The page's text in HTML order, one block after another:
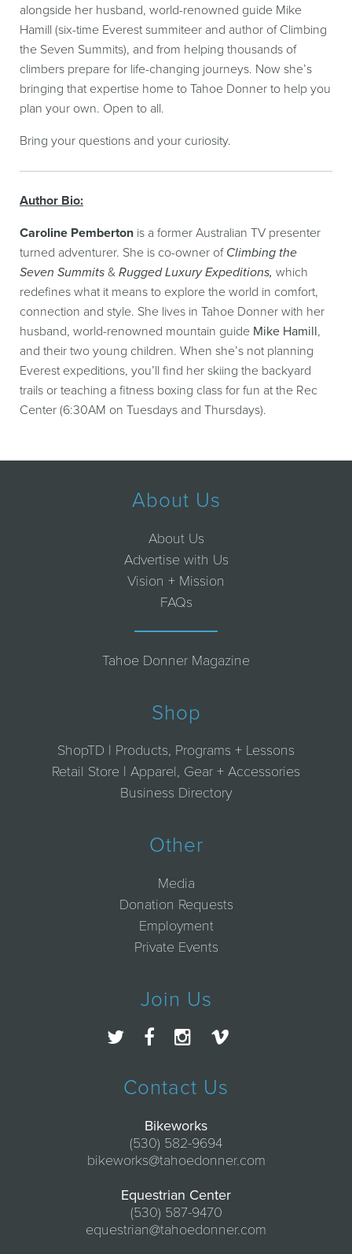
alongside her husband, world-renowned guide Mike
Hamill (six-time Everest summiteer and author of Climbing
the Seven Summits), and from helping thousands of
climbers prepare for life-changing journeys. Now she’s
bringing that expertise home to Tahoe Donner to help you
plan your own. Open to all.
Bring your questions and your curiosity.
Author Bio:
Caroline Pemberton is a former Australian TV presenter
turned adventurer. She is co-owner of Climbing the
Seven Summits & Rugged Luxury Expeditions, which
redefines what it means to explore the world in comfort,
connection and style. She lives in Tahoe Donner with her
husband, world-renowned mountain guide Mike Hamill,
and their two young children. When she’s not planning
Everest expeditions, you’ll find her skiing the backyard
trails or teaching a fitness boxing class for fun at the Rec
Center (6:30AM on Tuesdays and Thursdays).
About Us
About Us
Advertise with Us
Vision + Mission
FAQs
Tahoe Donner Magazine
Shop
ShopTD | Products, Programs + Lessons
Retail Store | Apparel, Gear + Accessories
Business Directory
Other
Media
Donation Requests
Employment
Private Events
Join Us
Contact Us
Bikeworks
(530) 582-9694
bikeworks@tahoedonner.com
Equestrian Center
(530) 587-9470
equestrian@tahoedonner.com